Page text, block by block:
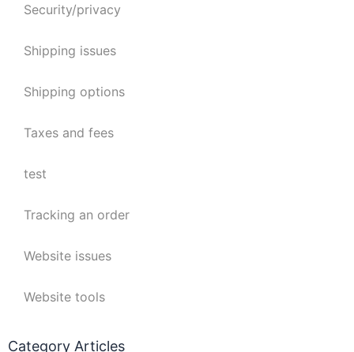
Security/privacy
Shipping issues
Shipping options
Taxes and fees
test
Tracking an order
Website issues
Website tools
Category Articles